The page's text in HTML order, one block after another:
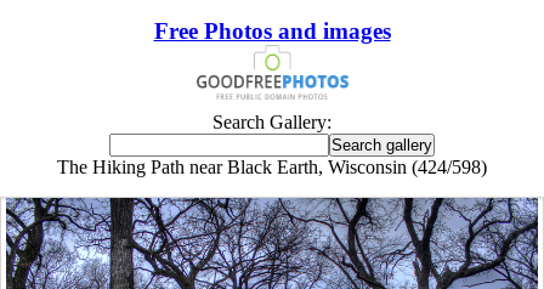
Free Photos and images
Search Gallery:
The Hiking Path near Black Earth, Wisconsin (424/598)